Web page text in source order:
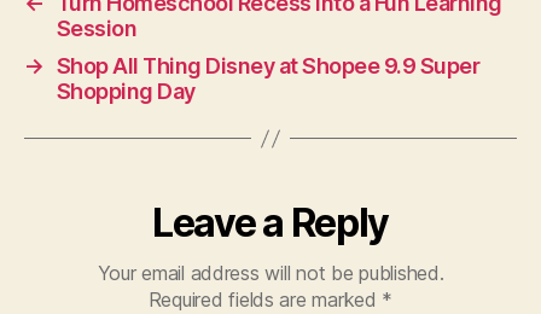
Session
→ Shop All Thing Disney at Shopee 9.9 Super
Shopping Day
Leave a Reply
Your email address will not be published.
Required fields are marked *